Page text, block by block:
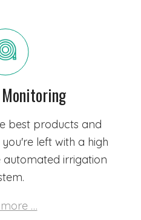
best products and
left with a high
irrigation
…